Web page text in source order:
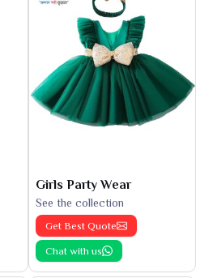
Girls Party Wear
See the collection
Get Best Quote
Chat with us